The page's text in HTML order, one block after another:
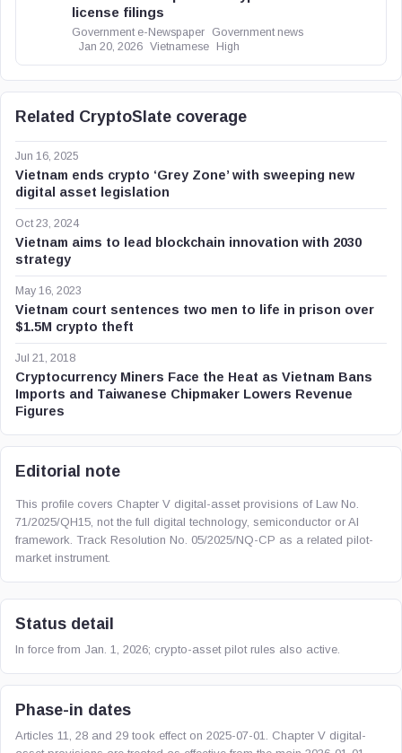
license filings
Government e-Newspaper
Government news
Jan 20, 2026 Vietnamese High
Related CryptoSlate coverage
Jun 16, 2025
Vietnam ends crypto ‘Grey Zone’ with sweeping new
digital asset legislation
Oct 23, 2024
Vietnam aims to lead blockchain innovation with 2030
strategy
May 16, 2023
Vietnam court sentences two men to life in prison over
$1.5M crypto theft
Jul 21, 2018
Cryptocurrency Miners Face the Heat as Vietnam Bans
Imports and Taiwanese Chipmaker Lowers Revenue
Figures
Editorial note
This profile covers Chapter V digital-asset provisions of Law No.
71/2025/QH15, not the full digital technology, semiconductor or AI
framework. Track Resolution No. 05/2025/NQ-CP as a related pilot-
market instrument.
Status detail
In force from Jan. 1, 2026; crypto-asset pilot rules also active.
Phase-in dates
Articles 11, 28 and 29 took effect on 2025-07-01. Chapter V digital-